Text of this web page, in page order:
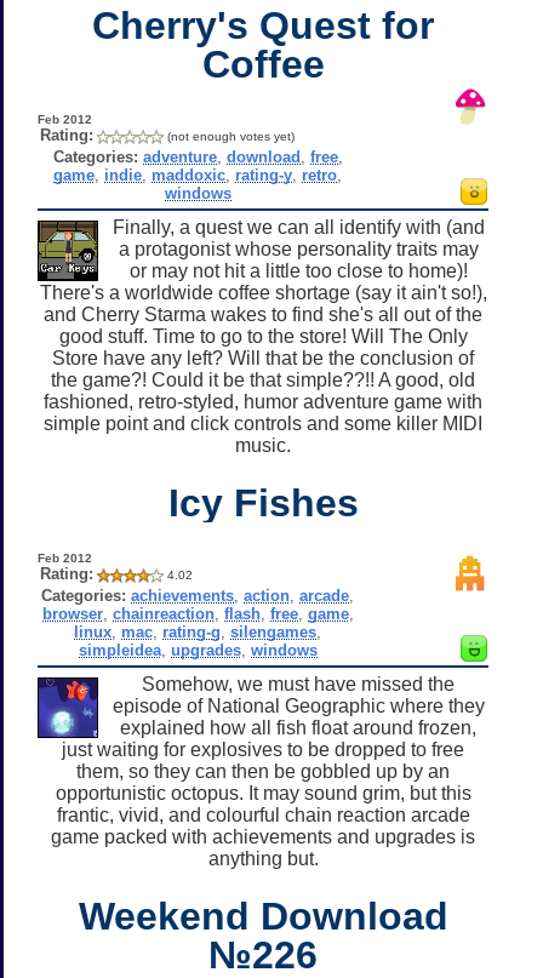
Cherry's Quest for
Coffee
Feb 2012
Rating: (not enough votes yet)
Categories: adventure, download free,
game indie maddoxic rating-y retro
windows
Finally, a quest we can all identify with (and
a protagonist whose personality traits may
or may not hit a little too close to home)!
There's a worldwide coffee shortage (say it ain't so!),
and Cherry Starma wakes to find she's all out of the
good stuff. Time to go to the store! Will The Only
Store have any left? Will that be the conclusion of
the game?! Could it be that simple??!! A good, old
fashioned, retro-styled, humor adventure game with
simple point and click controls and some killer MIDI
music.
Icy Fishes
Feb 2012
Rating: 4.02
Categories: achievements ,action ,arcade
browser, chainreaction, flash, free, game,
linux mac rating-g ,silengames
simpleidea, upgrades, windows
Somehow, we must have missed the
episode of National Geographic where they
explained how all fish float around frozen,
just waiting for explosives to be dropped to free
them, so they can then be gobbled up by an
opportunistic octopus. It may sound grim, but this
frantic, vivid, and colourful chain reaction arcade
game packed with achievements and upgrades is
anything but.
Weekend Download
№226